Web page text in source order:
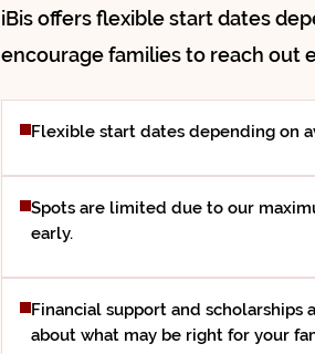
iBis offers flexible start dates
encourage families to reach out
Flexible start dates depending on
Spots are limited due to our
early.
Financial support and scholarships
about what may be right for your